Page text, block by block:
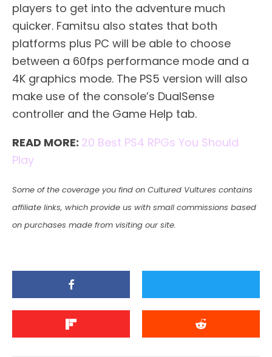
players to get into the adventure much
quicker. Famitsu also states that both
platforms plus PC will be able to choose
between a 60fps performance mode and a
4K graphics mode. The PS5 version will also
make use of the console’s DualSense
controller and the Game Help tab.
READ MORE: 20 Best PS4 RPGs You Should
Play
Some of the coverage you find on Cultured Vultures contains
affiliate links, which provide us with small commissions based
on purchases made from visiting our site.